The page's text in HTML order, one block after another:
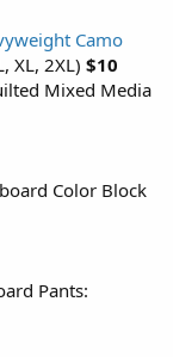
Camo
XL, 2XL) $10
Mixed Media
Color Block
Pants: